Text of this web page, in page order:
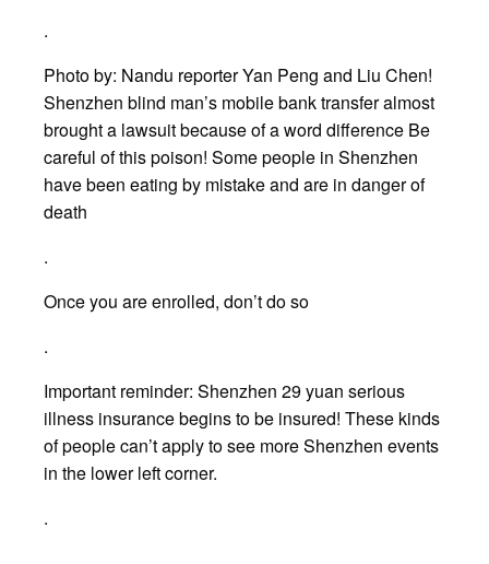
.
Photo by: Nandu reporter Yan Peng and Liu Chen!
Shenzhen blind man’s mobile bank transfer almost
brought a lawsuit because of a word difference Be
careful of this poison! Some people in Shenzhen
have been eating by mistake and are in danger of
death
.
Once you are enrolled, don’t do so
.
Important reminder: Shenzhen 29 yuan serious
illness insurance begins to be insured! These kinds
of people can’t apply to see more Shenzhen events
in the lower left corner.
.